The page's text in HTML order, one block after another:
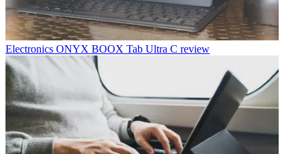
Electronics ONYX BOOX Tab Ultra C review